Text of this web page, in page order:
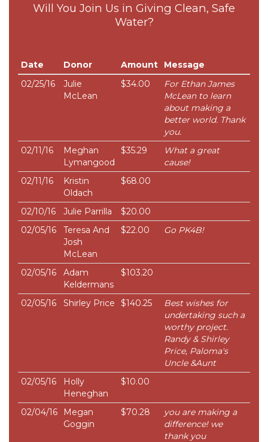
Will You Join Us in Giving Clean, Safe
Water?
Date Donor Amount
Message
02/25/16
Julie
McLean
$34.00
For Ethan James
McLean to learn
about making a
better world. Thank
you.
02/11/16
Meghan
Lymangood
$35.29
What a great
cause!
02/11/16
Kristin
Oldach
$68.00
02/10/16 Julie Parrilla
$20.00
02/05/16
Teresa And
Josh
McLean
$22.00 Go PK4B!
02/05/16
Adam
Keldermans
$103.20
02/05/16 Shirley Price $140.25
Best wishes for
undertaking such a
worthy project.
Randy & Shirley
Price, Paloma's
Uncle &Aunt
02/05/16
Holly
Heneghan
$10.00
02/04/16
Megan
Goggin
$70.28
you are making a
difference! we
thank you